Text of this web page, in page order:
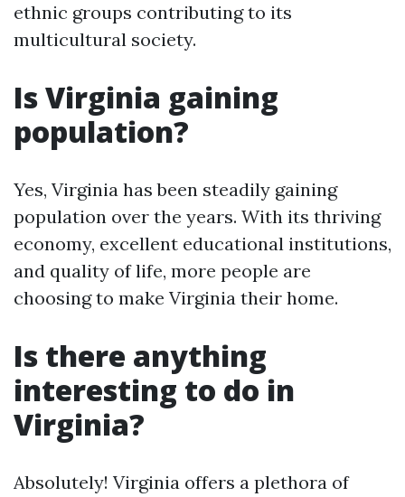
ethnic groups contributing to its
multicultural society.
Is Virginia gaining
population?
Yes, Virginia has been steadily gaining
population over the years. With its thriving
economy, excellent educational institutions,
and quality of life, more people are
choosing to make Virginia their home.
Is there anything
interesting to do in
Virginia?
Absolutely! Virginia offers a plethora of